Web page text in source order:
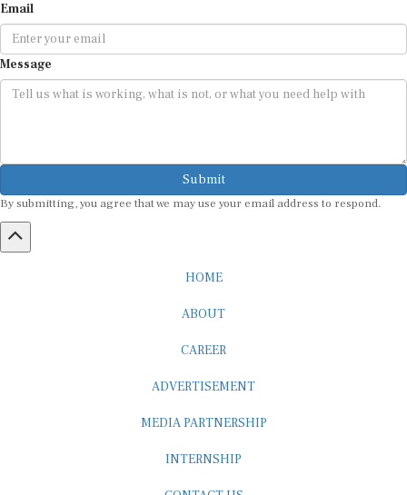
Email
Message
Submit
By submitting, you agree that we may use your email address to respond.
HOME
ABOUT
CAREER
ADVERTISEMENT
MEDIA PARTNERSHIP
INTERNSHIP